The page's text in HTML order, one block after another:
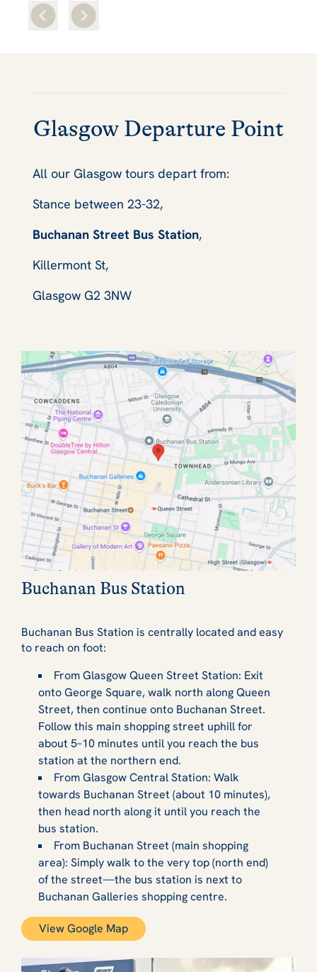
Glasgow Departure Point
All our Glasgow tours depart from:
Stance between 23-32,
Buchanan Street Bus Station,
Killermont St,
Glasgow G2 3NW
Buchanan Bus Station
Buchanan Bus Station is centrally located and easy
to reach on foot:
From Glasgow Queen Street Station: Exit
onto George Square, walk north along Queen
Street, then continue onto Buchanan Street.
Follow this main shopping street uphill for
about 5–10 minutes until you reach the bus
station at the northern end.
From Glasgow Central Station: Walk
towards Buchanan Street (about 10 minutes),
then head north along it until you reach the
bus station.
From Buchanan Street (main shopping
area): Simply walk to the very top (north end)
of the street—the bus station is next to
Buchanan Galleries shopping centre.
View Google Map